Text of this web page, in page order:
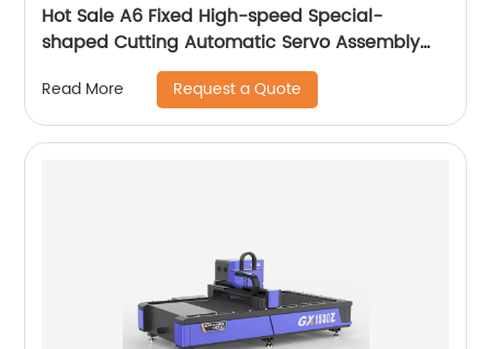
Hot Sale A6 Fixed High-speed Special-
shaped Cutting Automatic Servo Assembly
Cutting Cnc Router Engraving Machine
Read More Request a Quote